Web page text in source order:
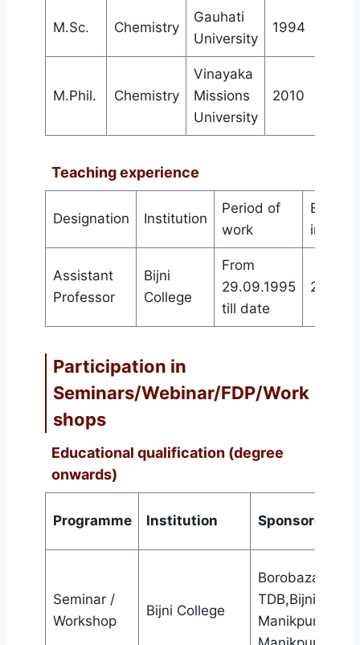
M.Sc. Chemistry
Gauhati
University
1994
M.Phil. Chemistry
Vinayaka
Missions
University
2010
Teaching experience
Designation Institution
Period of
work
in work
Assistant
Professor
Bijni
College
From
29.09.1995
till date
28
Participation in
Seminars/Webinar/FDP/Work
shops
Educational qualification (degree
onwards)
Programme Institution Sponsored by
Seminar /
Workshop
Bijni College
Borobazar
TDB,Bijni &
Manikpur TDB,